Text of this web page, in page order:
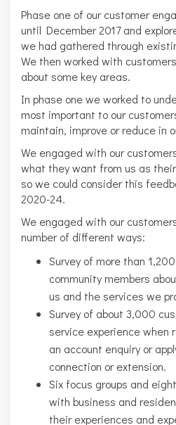
Phase one of our customer
until December 2017 and
we had gathered through
We then worked with
about some key areas.
In phase one we worked to
most important to our
maintain, improve or reduce in
We engaged with our
what they want from us as
so we could consider this
2020-24.
We engaged with our
number of different ways:
Survey of more than
community members
us and the services we
Survey of about 3,000
service experience when
an account enquiry or
connection or extension.
Six focus groups and
with business and
their experiences and